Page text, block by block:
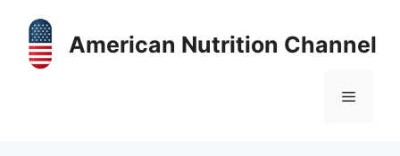
content
American Nutrition Channel
Menu